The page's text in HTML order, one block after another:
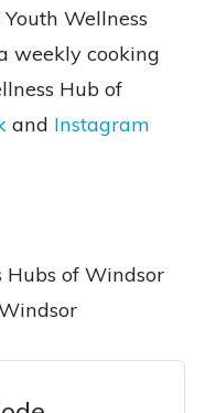
Wellness
weekly cooking
Hub of
and Instagram
Hubs of Windsor